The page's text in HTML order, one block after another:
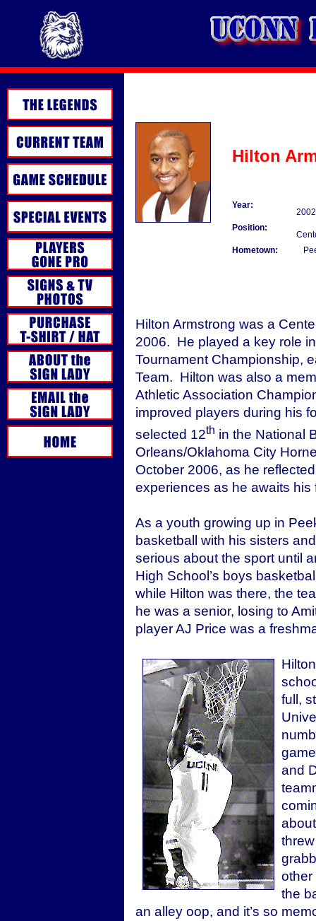
Hilton
Year:
Position:
Hometown:
Hilton Armstrong was a
2006. He played a key role
Tournament Championship,
Team. Hilton was also a
Athletic Association
improved players during his
selected 12th in the National
Orleans/Oklahoma City
October 2006, as he
experiences as he awaits his
As a youth growing up in
basketball with his sisters
serious about the sport until
High School’s boys
while Hilton was there, the
he was a senior, losing to
player AJ Price was a
full,
and
other
the
an alley oop, and it’s so